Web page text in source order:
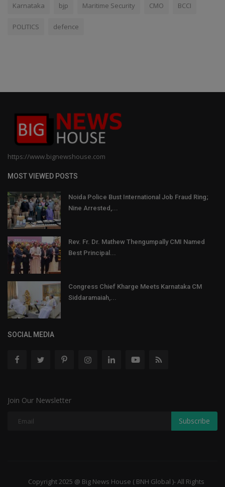
Karnataka bjp Maritime Security CMO BCCI
POLITICS defence
https://www.bignewshouse.com
MOST VIEWED POSTS
Noida Police Bust International Job Fraud Ring;
Nine Arrested,...
Rev. Fr. Dr. Mathew Thengumpally CMI Named
Best Principal...
Congress Chief Kharge Meets Karnataka CM
Siddaramaiah,...
SOCIAL MEDIA
Join Our Newsletter
Subscribe
Copyright 2025 @ Big News House ( BNH Global )- All Rights